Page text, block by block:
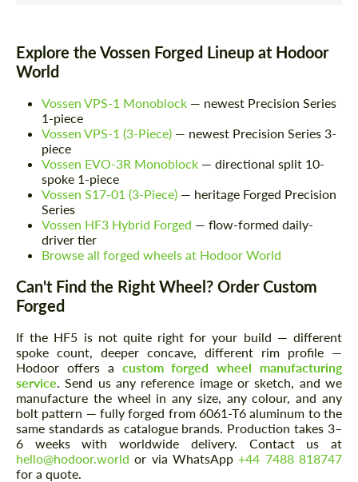
Explore the Vossen Forged Lineup at Hodoor
World
Vossen VPS-1 Monoblock — newest Precision Series
1-piece
Vossen VPS-1 (3-Piece) — newest Precision Series 3-
piece
Vossen EVO-3R Monoblock — directional split 10-
spoke 1-piece
Vossen S17-01 (3-Piece) — heritage Forged Precision
Series
Vossen HF3 Hybrid Forged — flow-formed daily-
driver tier
Browse all forged wheels at Hodoor World
Can't Find the Right Wheel? Order Custom
Forged
If the HF5 is not quite right for your build — different
spoke count, deeper concave, different rim profile —
Hodoor offers a custom forged wheel manufacturing
service . Send us any reference image or sketch, and we
manufacture the wheel in any size, any colour, and any
bolt pattern — fully forged from 6061-T6 aluminum to the
same standards as catalogue brands. Production takes 3–
6 weeks with worldwide delivery. Contact us at
hello@hodoor.world or via WhatsApp+44 7488 818747
for a quote.
Request a text back
information for your price request. We will
contact you within 1 business day with our
most competitive offer.
Request a text back
information for your price request. We will
contact you within 1 business day with our
most competitive offer.